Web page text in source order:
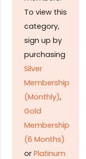
To view this
category,
sign up by
purchasing
Silver
Membership
(Monthly),
Gold
Membership
(6 Months)
or Platinum